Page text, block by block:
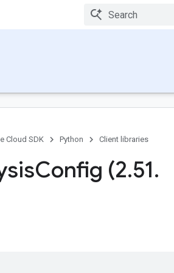
Cloud SDK Python Client libraries
Config (2.51.